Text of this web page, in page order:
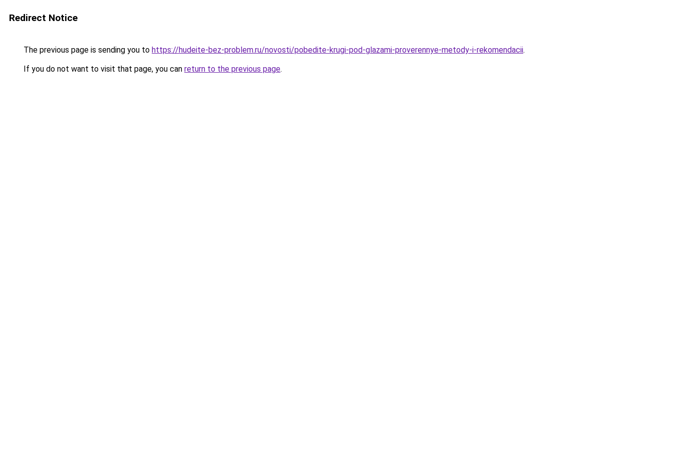
Redirect Notice
The previous page is sending you to https://hudeite-bez-problem.ru/novosti/pobedite-krugi-pod-glazami-proverennye-metody-i-rekomendacii.
If you do not want to visit that page, you can return to the previous page.